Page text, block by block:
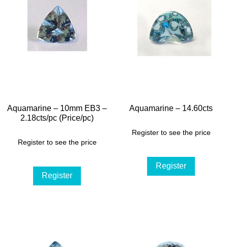
Aquamarine – 10mm EB3 –
2.18cts/pc (Price/pc)
Register to see the price
Register
Aquamarine – 14.60cts
Register to see the price
Register